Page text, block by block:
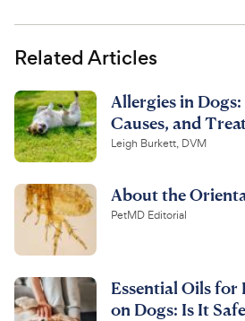
Related Articles
Allergies in
Causes, and
Leigh Burkett, DVM
About the
PetMD Editorial
Essential Oils for
on Dogs: Is It